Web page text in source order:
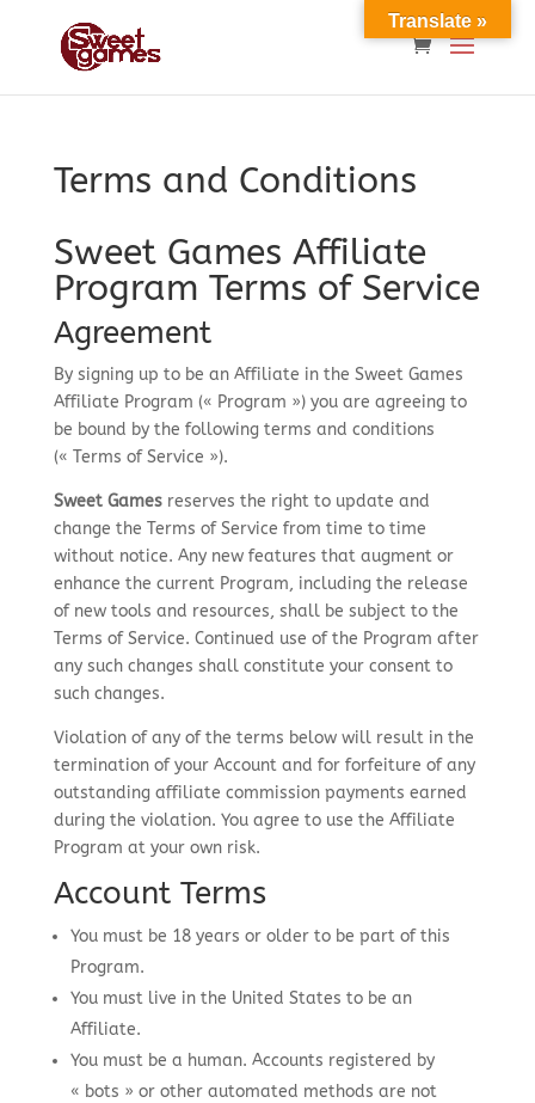
Terms and Conditions
Sweet Games Affiliate
Program Terms of Service
Agreement
By signing up to be an Affiliate in the Sweet Games
Affiliate Program (« Program ») you are agreeing to
be bound by the following terms and conditions
(« Terms of Service »).
Sweet Gamesreserves the right to update and
change the Terms of Service from time to time
without notice. Any new features that augment or
enhance the current Program, including the release
of new tools and resources, shall be subject to the
Terms of Service. Continued use of the Program after
any such changes shall constitute your consent to
such changes.
Violation of any of the terms below will result in the
termination of your Account and for forfeiture of any
outstanding affiliate commission payments earned
during the violation. You agree to use the Affiliate
Program at your own risk.
Account Terms
You must be 18 years or older to be part of this
Program.
You must live in the United States to be an
Affiliate.
You must be a human. Accounts registered by
« bots » or other automated methods are not
Translate »